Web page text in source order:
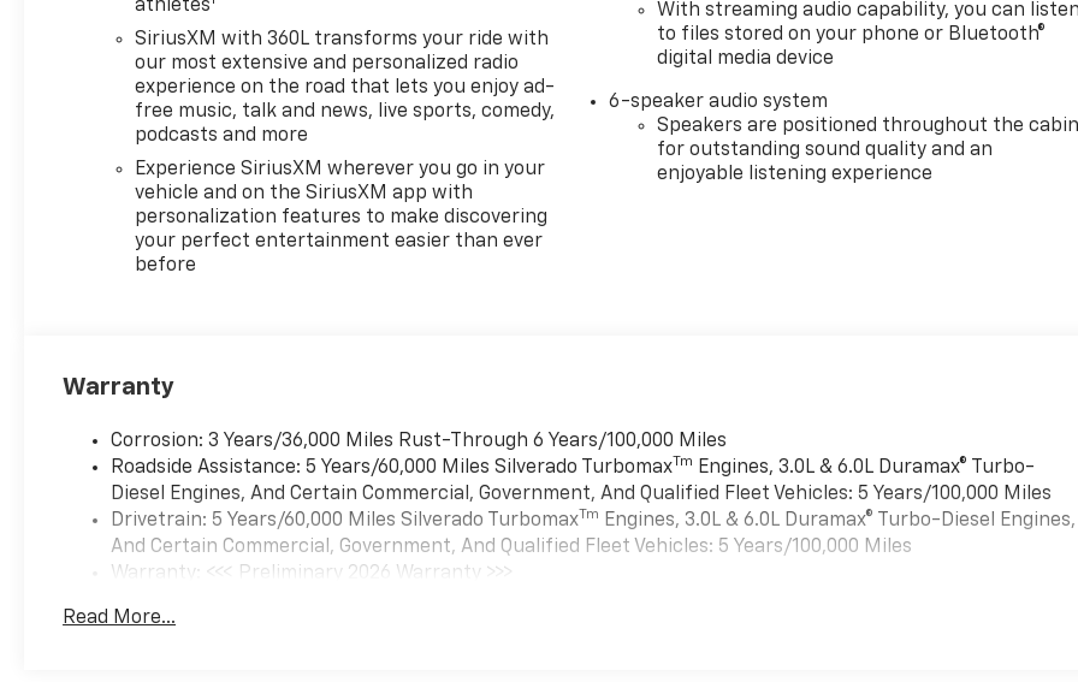
athletes
SiriusXM with 360L transforms your ride with
our most extensive and personalized radio
experience on the road that lets you enjoy ad-
free music, talk and news, live sports, comedy,
podcasts and more
Experience SiriusXM wherever you go in your
vehicle and on the SiriusXM app with
personalization features to make discovering
your perfect entertainment easier than ever
before
With streaming audio capability, you can
to files stored on your phone or Bluetooth®
digital media device
6-speaker audio system
Speakers are positioned throughout the
for outstanding sound quality and an
enjoyable listening experience
Warranty
Corrosion: 3 Years/36,000 Miles Rust-Through 6 Years/100,000 Miles
Roadside Assistance: 5 Years/60,000 Miles Silverado TurbomaxTm
Engines, 3.0L & 6.0L Duramax® Turbo-
Diesel Engines, And Certain Commercial, Government, And Qualified Fleet Vehicles: 5 Years/100,000 Miles
Drivetrain: 5 Years/60,000 Miles Silverado TurbomaxTm Engines, 3.0L & 6.0L Duramax® Turbo-Diesel Engines,
And Certain Commercial, Government, And Qualified Fleet Vehicles: 5 Years/100,000 Miles
Warranty: <<< Preliminary 2026 Warranty >>>
Maintenance: First Visit: 12 Months/12,000 Miles
Read More...